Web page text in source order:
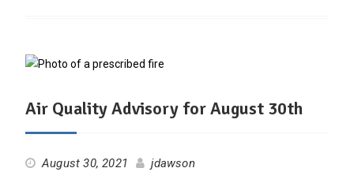
Air Quality Advisory for August 30th
August 30, 2021 jdawson